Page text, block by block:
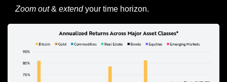
Zoom out & extend your time horizon.